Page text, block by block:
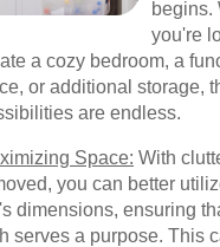
begins.
you're
a cozy bedroom, a
or additional storage,
are endless.
Space: With
you can better
dimensions, ensuring
serves a purpose. This